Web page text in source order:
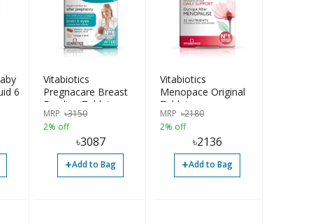
6
Vitabiotics
Pregnacare Breast
Feeding Tablet
84pcs
MRP ৳3150
2% off
৳3087
+Add to Bag
Vitabiotics
Menopace Original
Tablets
MRP ৳2180
2% off
৳2136
+Add to Bag